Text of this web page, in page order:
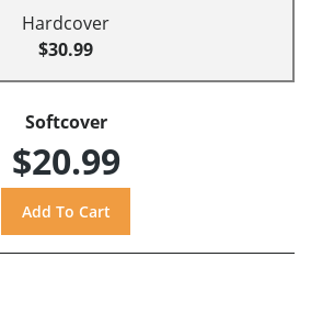
Hardcover
$30.99
Softcover
$20.99